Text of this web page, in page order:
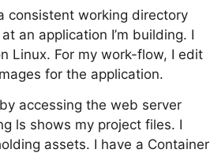
consistent working directory
an application I’m building. I
Linux. For my work-flow, I edit
for the application.
accessing the web server
ls shows my project files. I
assets. I have a Container